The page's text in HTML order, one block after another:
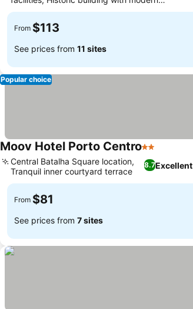
suites
From $113
See prices from 11 sites
Popular choice
Moov Hotel Porto Centro2 Stars
8.7Excellent
Central Batalha Square location,
Tranquil inner courtyard terrace
From $81
See prices from 7 sites